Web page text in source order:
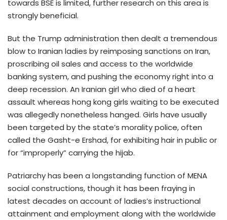
towards BSE is limited, further research on this area is
strongly beneficial.
But the Trump administration then dealt a tremendous
blow to Iranian ladies by reimposing sanctions on Iran,
proscribing oil sales and access to the worldwide
banking system, and pushing the economy right into a
deep recession. An Iranian girl who died of a heart
assault whereas hong kong girls waiting to be executed
was allegedly nonetheless hanged. Girls have usually
been targeted by the state’s morality police, often
called the Gasht-e Ershad, for exhibiting hair in public or
for “improperly” carrying the hijab.
Patriarchy has been a longstanding function of MENA
social constructions, though it has been fraying in
latest decades on account of ladies’s instructional
attainment and employment along with the worldwide